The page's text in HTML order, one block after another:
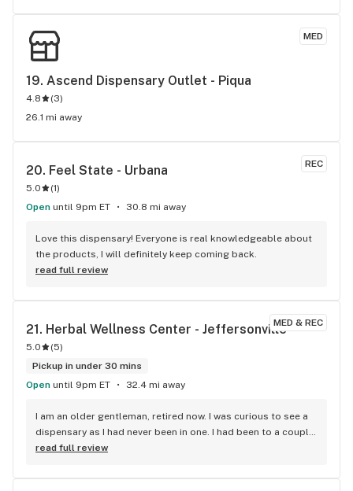
better service, this is the place to go. I’ll definitely be
coming back!
MED
19. Ascend Dispensary Outlet - Piqua
4.8 (3)
26.1 mi away
REC
20. Feel State - Urbana
5.0 (1)
Open until 9pm ET 30.8 mi away
Love this dispensary! Everyone is real knowledgeable about
the products, I will definitely keep coming back.
read full review
MED & REC
21. Herbal Wellness Center - Jeffersonville
5.0 (5)
Pickup in under 30 mins
Open until 9pm ET 32.4 mi away
I am an older gentleman, retired now. I was curious to see a
dispensary as I had never been in one. I had been to a couple
of shops giving a ride to a friend but never went inside. I
beautiful weather here one day, I decided to take a Road Trip
read full review